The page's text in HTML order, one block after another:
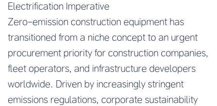
Electrification Imperative
Zero-emission construction equipment has
transitioned from a niche concept to an urgent
procurement priority for construction companies,
fleet operators, and infrastructure developers
worldwide. Driven by increasingly stringent
emissions regulations, corporate sustainability